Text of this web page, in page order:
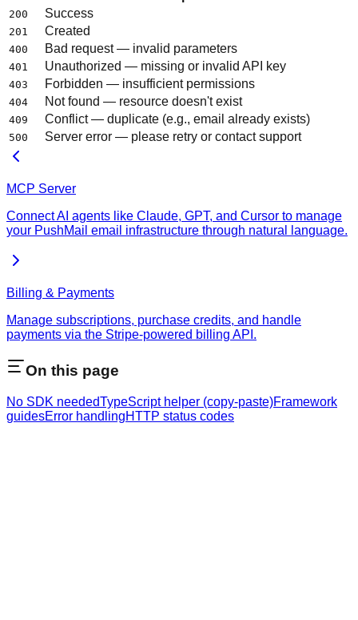
200 Success
201 Created
400 Bad request — invalid parameters
401 Unauthorized — missing or invalid API key
403 Forbidden — insufficient permissions
404 Not found — resource doesn't exist
409 Conflict — duplicate (e.g., email already exists)
500 Server error — please retry or contact support
MCP Server
Connect AI agents like Claude, GPT, and Cursor to manage
your PushMail email infrastructure through natural language.
Billing & Payments
Manage subscriptions, purchase credits, and handle
payments via the Stripe-powered billing API.
On this page
No SDK neededTypeScript helper (copy-paste)Framework
guidesError handlingHTTP status codes